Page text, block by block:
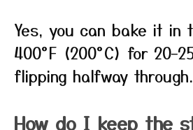
Yes, you can bake it in
400°F (200°C) for
flipping halfway through.
How do I keep the